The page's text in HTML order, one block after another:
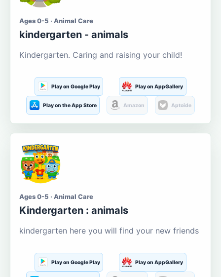
Ages 0-5 · Animal Care
kindergarten - animals
Kindergarten. Caring and raising your child!
Play on Google Play Play on AppGallery
Play on the App Store Amazon Aptoide
Ages 0-5 · Animal Care
Kindergarten : animals
kindergarten here you will find your new friends
Play on Google Play Play on AppGallery